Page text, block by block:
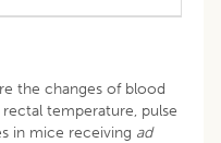
the changes of blood
temperature, pulse
in mice receiving ad